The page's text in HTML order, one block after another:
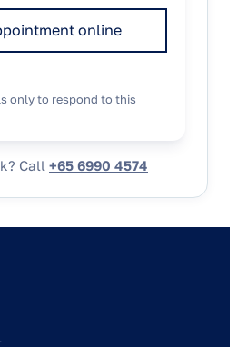
online
only to respond to this
Call +65 6990 4574